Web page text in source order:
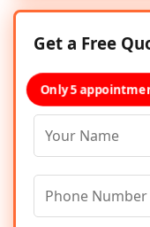
Get a Free
Only 5